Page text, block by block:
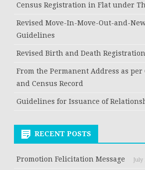
Census Registration in Flat under
Revised Move-In-Move-Out-and-
Guidelines
Revised Birth and Death
From the Permanent Address as
and Census Record
Guidelines for Issuance of
RECENT POSTS
Promotion Felicitation Message July